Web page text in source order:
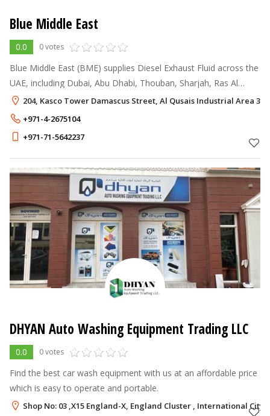
Blue Middle East
0.0 0 votes
Blue Middle East (BME) supplies Diesel Exhaust Fluid across the
UAE, including Dubai, Abu Dhabi, Thouban, Sharjah, Ras Al
Khaimah, and Fujairah. Additionally, BME extends its network to
deliver this p
204, Kasco Tower Damascus Street, Al Qusais Industrial Area 3,
+971-4-2675104
+971-71-5642237
DHYAN Auto Washing Equipment Trading LLC
0.0 0 votes
Find the best car wash equipment with us at an affordable price
which is easy to operate and portable.
Shop No: 03 ,X15 England-X, England Cluster , International City,